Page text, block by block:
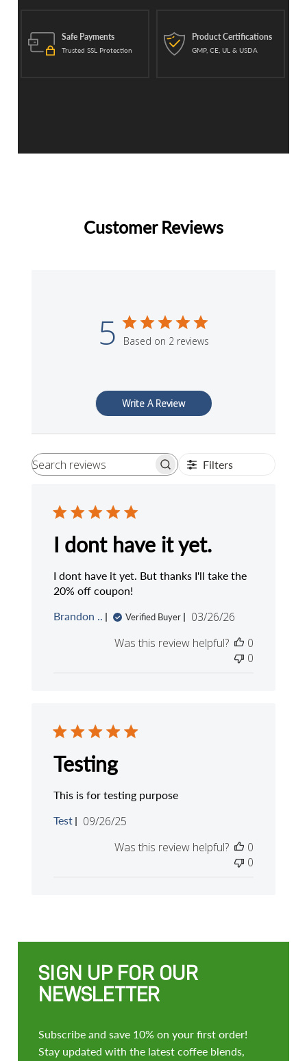
Safe Payments
Trusted SSL Protection
Product Certifications
GMP, CE, UL & USDA
Customer Reviews
5 Based on 2 reviews
Write A Review
Search
Filters
I dont have it yet.
I dont have it yet. But thanks I'll take the
20% off coupon!
Brandon ..
Verified Buyer
Published
03/26/26
Was this review helpful?
0
0
Testing
This is for testing purpose
Test
Published
09/26/25
Was this review helpful?
0
0
SIGN UP FOR OUR
NEWSLETTER
Subscribe and save 10% on your first order!
Stay updated with the latest coffee blends,